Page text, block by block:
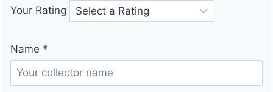
Your Rating
Name *